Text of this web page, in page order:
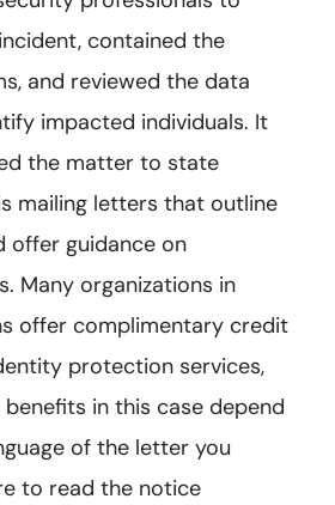
contained the
and reviewed the data
impacted individuals. It
the matter to state
mailing letters that outline
offer guidance on
Many organizations in
offer complimentary credit
protection services,
in this case depend
of the letter you
to read the notice